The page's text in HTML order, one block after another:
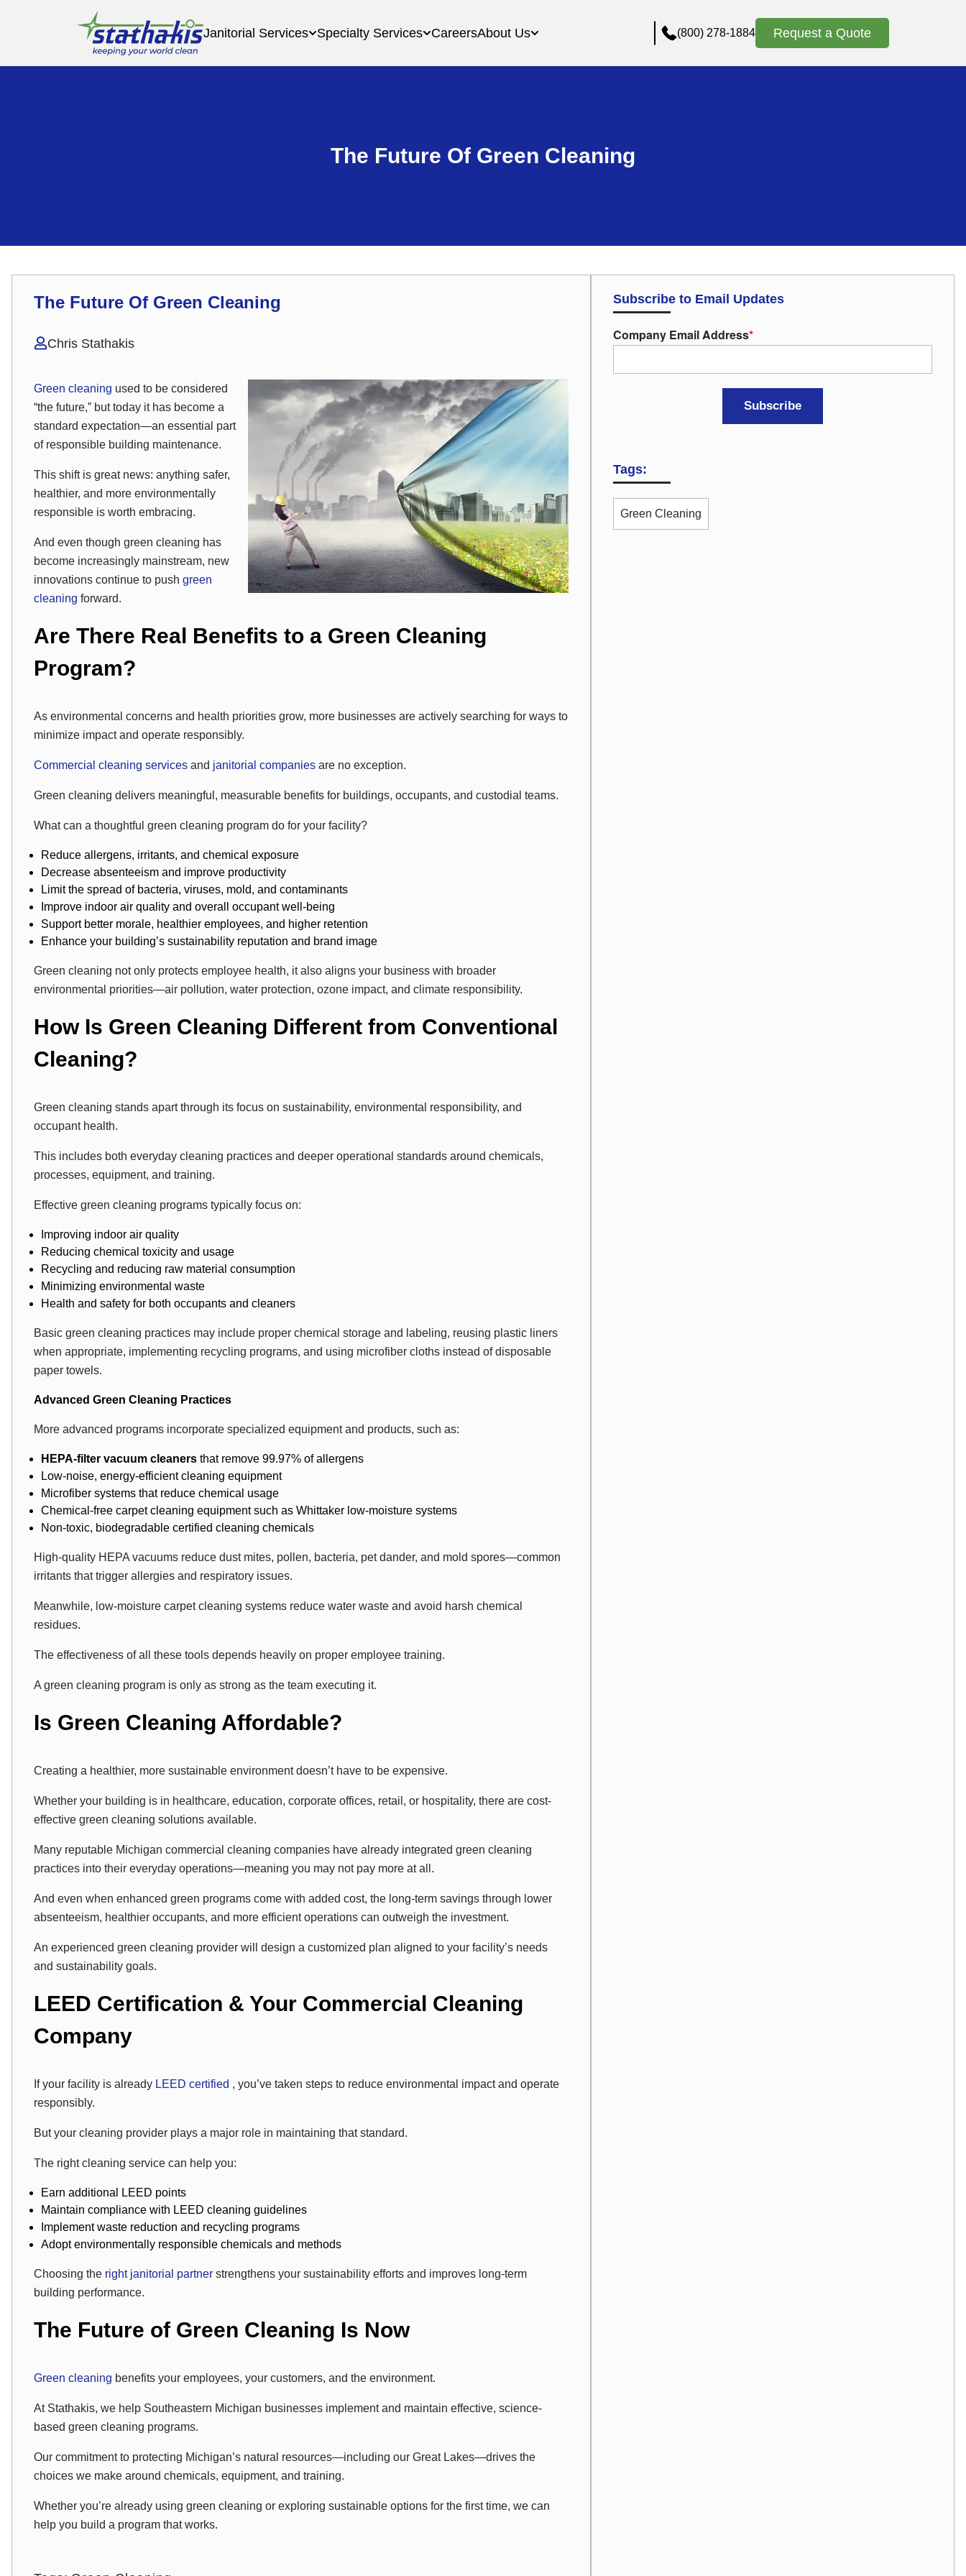
Janitorial Services Specialty Services CareersAbout Us (800) 278-1884 Request a Quote
The Future Of Green Cleaning
The Future Of Green Cleaning
Chris Stathakis
Green cleaning used to be considered
“the future,” but today it has become a
standard expectation—an essential part
of responsible building maintenance.
This shift is great news: anything safer,
healthier, and more environmentally
responsible is worth embracing.
And even though green cleaning has
become increasingly mainstream, new
innovations continue to push green
cleaning forward.
Are There Real Benefits to a Green Cleaning
Program?
As environmental concerns and health priorities grow, more businesses are actively searching for ways to
minimize impact and operate responsibly.
Commercial cleaning services and janitorial companies are no exception.
Green cleaning delivers meaningful, measurable benefits for buildings, occupants, and custodial teams.
What can a thoughtful green cleaning program do for your facility?
Reduce allergens, irritants, and chemical exposure
Decrease absenteeism and improve productivity
Limit the spread of bacteria, viruses, mold, and contaminants
Improve indoor air quality and overall occupant well-being
Support better morale, healthier employees, and higher retention
Enhance your building’s sustainability reputation and brand image
Green cleaning not only protects employee health, it also aligns your business with broader
environmental priorities—air pollution, water protection, ozone impact, and climate responsibility.
How Is Green Cleaning Different from Conventional
Cleaning?
Green cleaning stands apart through its focus on sustainability, environmental responsibility, and
occupant health.
This includes both everyday cleaning practices and deeper operational standards around chemicals,
processes, equipment, and training.
Effective green cleaning programs typically focus on:
Improving indoor air quality
Reducing chemical toxicity and usage
Recycling and reducing raw material consumption
Minimizing environmental waste
Health and safety for both occupants and cleaners
Basic green cleaning practices may include proper chemical storage and labeling, reusing plastic liners
when appropriate, implementing recycling programs, and using microfiber cloths instead of disposable
paper towels.
Advanced Green Cleaning Practices
More advanced programs incorporate specialized equipment and products, such as:
HEPA-filter vacuum cleaners that remove 99.97% of allergens
Low-noise, energy-efficient cleaning equipment
Microfiber systems that reduce chemical usage
Chemical-free carpet cleaning equipmentsuch as Whittaker low-moisture systems
Non-toxic, biodegradable certified cleaning chemicals
High-quality HEPA vacuums reduce dust mites, pollen, bacteria, pet dander, and mold spores—common
irritants that trigger allergies and respiratory issues.
Meanwhile, low-moisture carpet cleaning systems reduce water waste and avoid harsh chemical
residues.
The effectiveness of all these tools depends heavily on proper employee training.
A green cleaning program is only as strong as the team executing it.
Is Green Cleaning Affordable?
Creating a healthier, more sustainable environment doesn’t have to be expensive.
Whether your building is in healthcare, education, corporate offices, retail, or hospitality, there are cost-
effective green cleaning solutions available.
Many reputable Michigan commercial cleaning companies have already integrated green cleaning
practices into their everyday operations—meaning you may not pay more at all.
And even when enhanced green programs come with added cost, the long-term savings through lower
absenteeism, healthier occupants, and more efficient operations can outweigh the investment.
An experienced green cleaning provider will design a customized plan aligned to your facility’s needs
and sustainability goals.
LEED Certification & Your Commercial Cleaning
Company
If your facility is already LEED certified , you’ve taken steps to reduce environmental impact and operate
responsibly.
But your cleaning provider plays a major role in maintaining that standard.
The right cleaning service can help you:
Earn additional LEED points
Maintain compliance with LEED cleaning guidelines
Implement waste reduction and recycling programs
Adopt environmentally responsible chemicals and methods
Choosing the right janitorial partner strengthens your sustainability efforts and improves long-term
building performance.
The Future of Green Cleaning Is Now
Green cleaning benefits your employees, your customers, and the environment.
At Stathakis, we help Southeastern Michigan businesses implement and maintain effective, science-
based green cleaning programs.
Our commitment to protecting Michigan’s natural resources—including our Great Lakes—drives the
choices we make around chemicals, equipment, and training.
Whether you’re already using green cleaning or exploring sustainable options for the first time, we can
help you build a program that works.
Subscribe to Email Updates
Company Email Address*
Tags:
Green Cleaning